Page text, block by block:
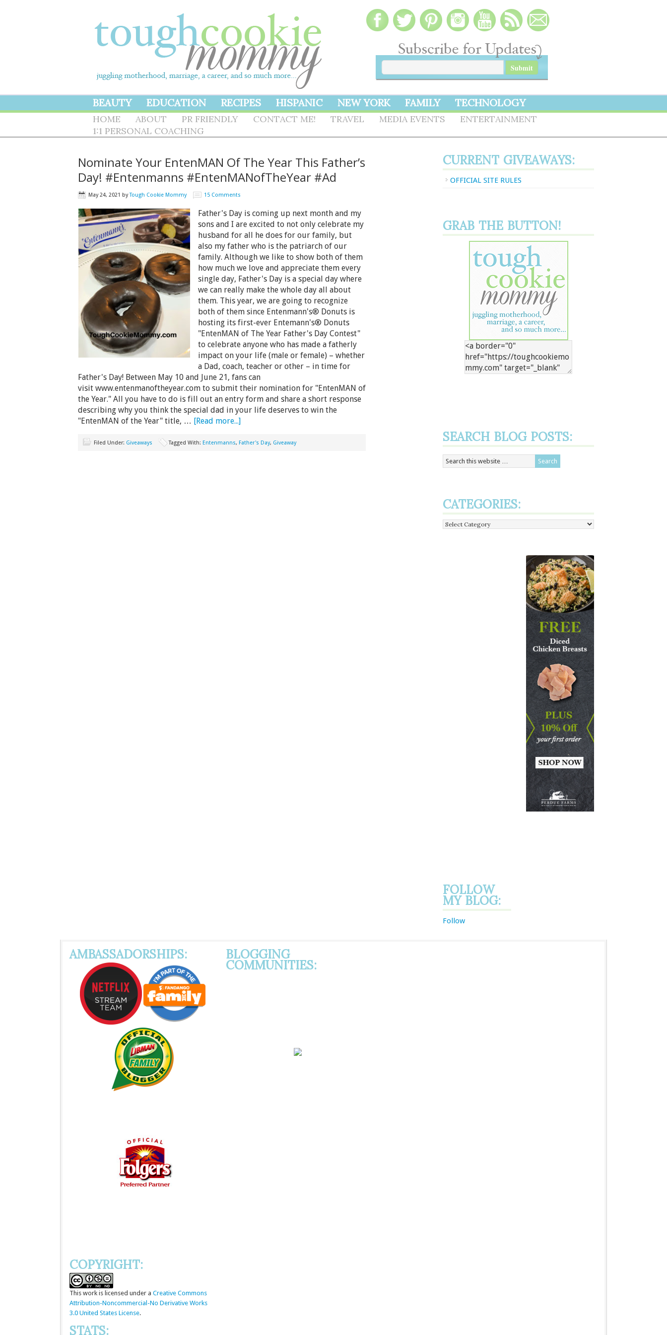
BEAUTY EDUCATION RECIPES HISPANIC NEW YORK FAMILY TECHNOLOGY
HOME ABOUT PR FRIENDLY CONTACT ME! TRAVEL MEDIA EVENTS
ENTERTAINMENT
1:1 PERSONAL COACHING
Nominate Your EntenMAN Of The Year This Father’s
Day! #Entenmanns #EntenMANofTheYear #Ad
May 24, 2021 byTough Cookie Mommy 15 Comments
Father's Day is coming up next month and my
sons and I are excited to not only celebrate my
husband for all he does for our family, but
also my father who is the patriarch of our
family. Although we like to show both of them
how much we love and appreciate them every
single day, Father's Day is a special day where
we can really make the whole day all about
them. This year, we are going to recognize
both of them since Entenmann's® Donuts is
hosting its first-ever Entemann's® Donuts
"EntenMAN of The Year Father's Day Contest"
to celebrate anyone who has made a fatherly
impact on your life (male or female) – whether
a Dad, coach, teacher or other – in time for
Father's Day! Between May 10 and June 21, fans can
visit www.entenmanoftheyear.com to submit their nomination for "EntenMAN of
the Year." All you have to do is fill out an entry form and share a short response
describing why you think the special dad in your life deserves to win the
"EntenMAN of the Year" title, … [Read more...]
Filed Under: Giveaways Tagged With: Entenmanns, Father's Day, Giveaway
CURRENT GIVEAWAYS:
OFFICIAL SITE RULES
GRAB THE BUTTON!
SEARCH BLOG POSTS:
CATEGORIES:
Categories:
FOLLOW
MY BLOG:
Follow
AMBASSADORSHIPS:
COPYRIGHT:
This work is licensed under a Creative Commons
Attribution-Noncommercial-No Derivative Works
3.0 United States License.
STATS:
BLOGGING
COMMUNITIES: